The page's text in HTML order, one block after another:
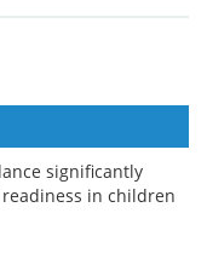
significantly
in children